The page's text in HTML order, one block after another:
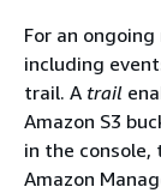
For an
including
trail. A trail
Amazon S3
in the console,
Amazon